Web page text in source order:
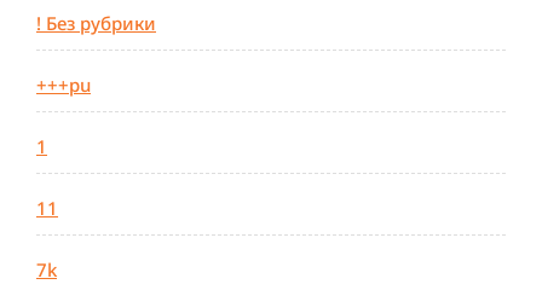
! Без рубрики
+++pu
1
11
7k